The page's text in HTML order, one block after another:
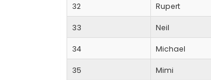
32 Rupert
33 Neil
34 Michael
35 Mimi